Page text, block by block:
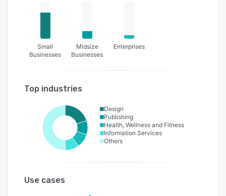
Small
Businesses
Midsize
Businesses
Enterprises
Top industries
Design
Publishing
Health, Wellness and Fitness
Information Services
Others
Use cases